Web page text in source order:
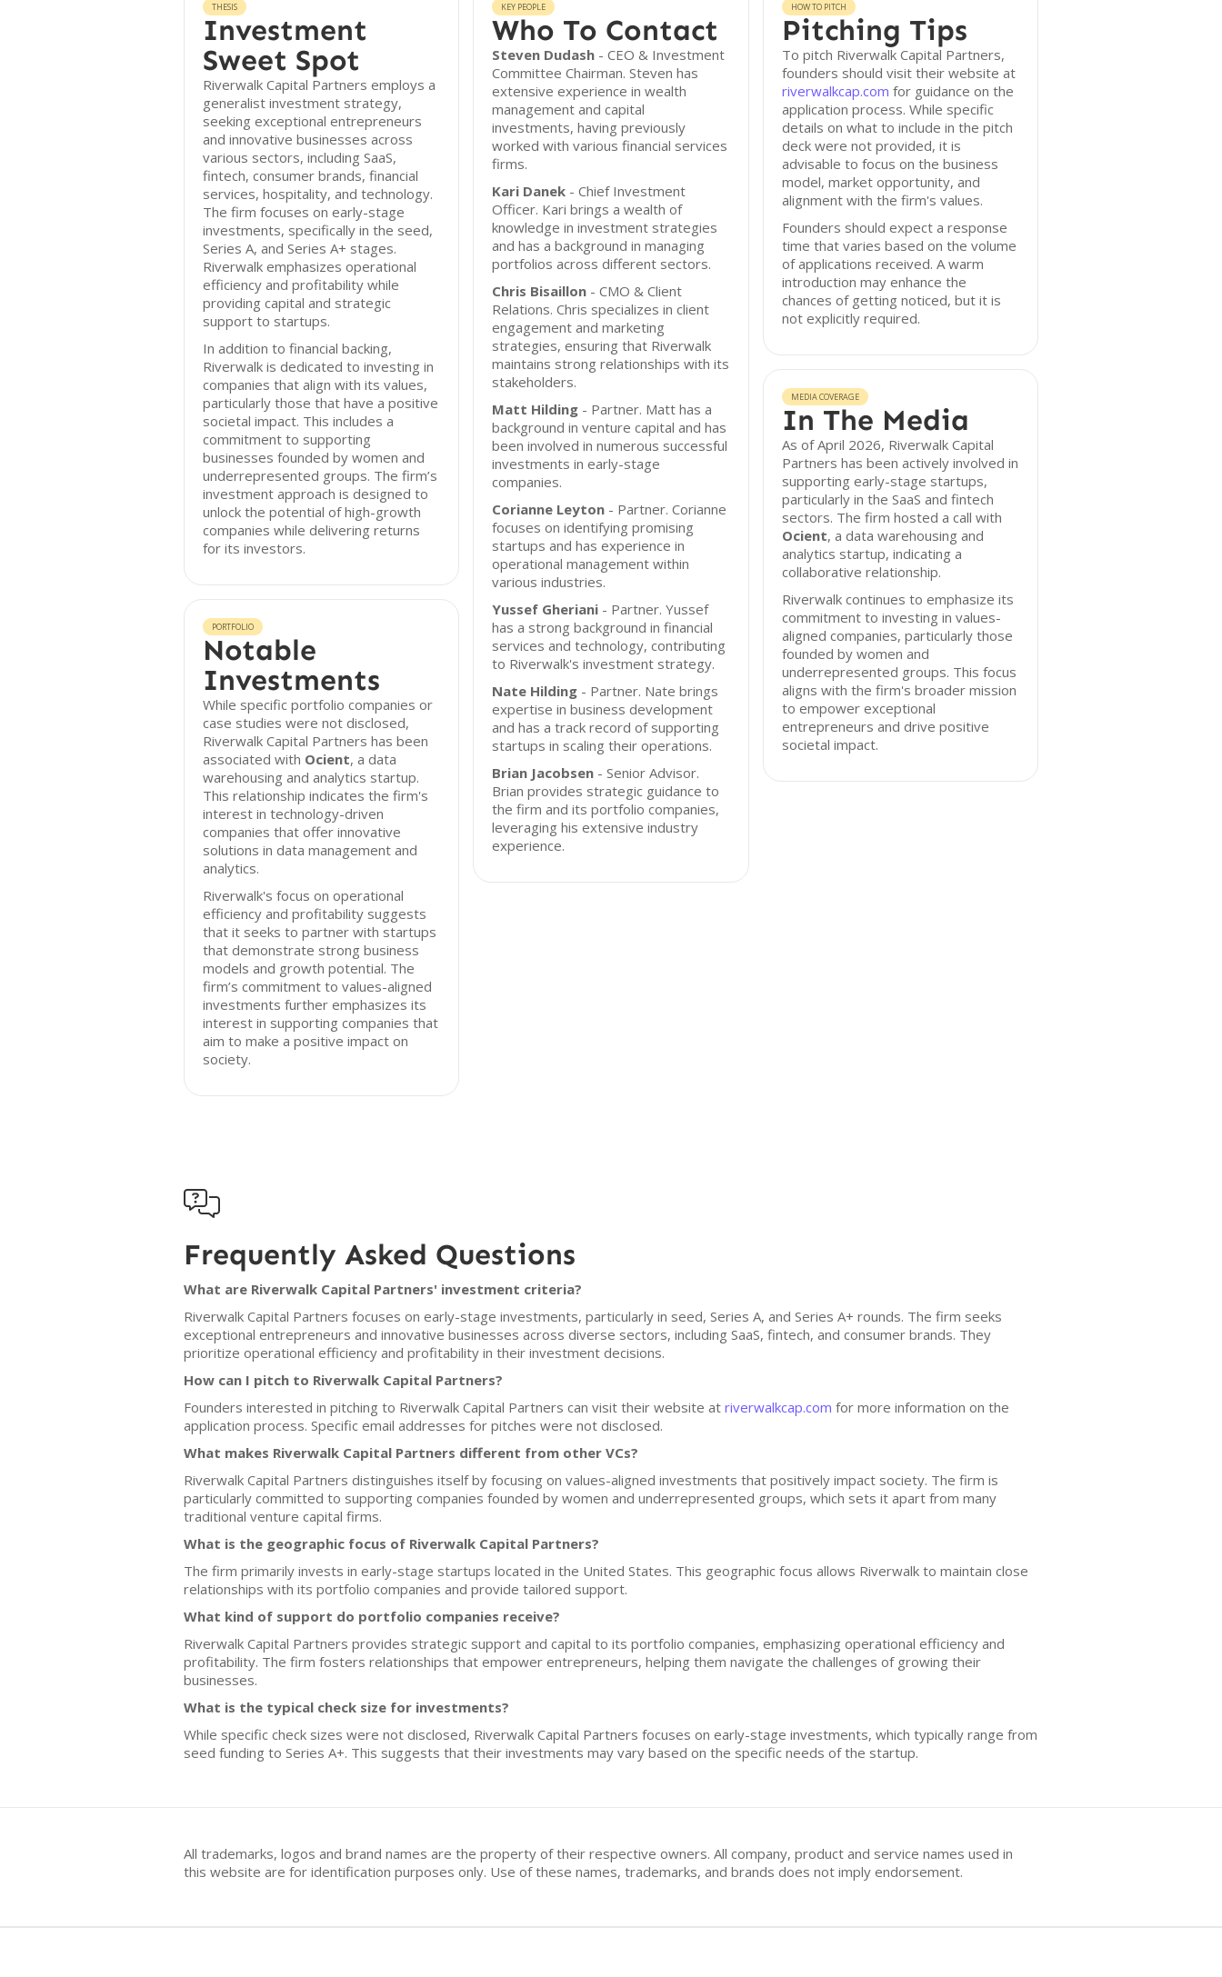
THESIS
Investment
Sweet Spot
Riverwalk Capital Partners employs a
generalist investment strategy,
seeking exceptional entrepreneurs
and innovative businesses across
various sectors, including SaaS,
fintech, consumer brands, financial
services, hospitality, and technology.
The firm focuses on early-stage
investments, specifically in the seed,
Series A, and Series A+ stages.
Riverwalk emphasizes operational
efficiency and profitability while
providing capital and strategic
support to startups.
In addition to financial backing,
Riverwalk is dedicated to investing in
companies that align with its values,
particularly those that have a positive
societal impact. This includes a
commitment to supporting
businesses founded by women and
underrepresented groups. The firm’s
investment approach is designed to
unlock the potential of high-growth
companies while delivering returns
for its investors.
PORTFOLIO
Notable
Investments
While specific portfolio companies or
case studies were not disclosed,
Riverwalk Capital Partners has been
associated with Ocient, a data
warehousing and analytics startup.
This relationship indicates the firm's
interest in technology-driven
companies that offer innovative
solutions in data management and
analytics.
Riverwalk's focus on operational
efficiency and profitability suggests
that it seeks to partner with startups
that demonstrate strong business
models and growth potential. The
firm’s commitment to values-aligned
investments further emphasizes its
interest in supporting companies that
aim to make a positive impact on
society.
KEY PEOPLE
Who To Contact
Steven Dudash - CEO & Investment
Committee Chairman. Steven has
extensive experience in wealth
management and capital
investments, having previously
worked with various financial services
firms.
Kari Danek - Chief Investment
Officer. Kari brings a wealth of
knowledge in investment strategies
and has a background in managing
portfolios across different sectors.
Chris Bisaillon - CMO & Client
Relations. Chris specializes in client
engagement and marketing
strategies, ensuring that Riverwalk
maintains strong relationships with its
stakeholders.
Matt Hilding - Partner. Matt has a
background in venture capital and has
been involved in numerous successful
investments in early-stage
companies.
Corianne Leyton - Partner. Corianne
focuses on identifying promising
startups and has experience in
operational management within
various industries.
Yussef Gheriani - Partner. Yussef
has a strong background in financial
services and technology, contributing
to Riverwalk's investment strategy.
Nate Hilding - Partner. Nate brings
expertise in business development
and has a track record of supporting
startups in scaling their operations.
Brian Jacobsen - Senior Advisor.
Brian provides strategic guidance to
the firm and its portfolio companies,
leveraging his extensive industry
experience.
HOW TO PITCH
Pitching Tips
To pitch Riverwalk Capital Partners,
founders should visit their website at
riverwalkcap.com for guidance on the
application process. While specific
details on what to include in the pitch
deck were not provided, it is
advisable to focus on the business
model, market opportunity, and
alignment with the firm's values.
Founders should expect a response
time that varies based on the volume
of applications received. A warm
introduction may enhance the
chances of getting noticed, but it is
not explicitly required.
MEDIA COVERAGE
In The Media
As of April 2026, Riverwalk Capital
Partners has been actively involved in
supporting early-stage startups,
particularly in the SaaS and fintech
sectors. The firm hosted a call with
Ocient, a data warehousing and
analytics startup, indicating a
collaborative relationship.
Riverwalk continues to emphasize its
commitment to investing in values-
aligned companies, particularly those
founded by women and
underrepresented groups. This focus
aligns with the firm's broader mission
to empower exceptional
entrepreneurs and drive positive
societal impact.

Frequently Asked Questions
What are Riverwalk Capital Partners' investment criteria?
Riverwalk Capital Partners focuses on early-stage investments, particularly in seed, Series A, and Series A+ rounds. The firm seeks
exceptional entrepreneurs and innovative businesses across diverse sectors, including SaaS, fintech, and consumer brands. They
prioritize operational efficiency and profitability in their investment decisions.
How can I pitch to Riverwalk Capital Partners?
Founders interested in pitching to Riverwalk Capital Partners can visit their website at riverwalkcap.com for more information on the
application process. Specific email addresses for pitches were not disclosed.
What makes Riverwalk Capital Partners different from other VCs?
Riverwalk Capital Partners distinguishes itself by focusing on values-aligned investments that positively impact society. The firm is
particularly committed to supporting companies founded by women and underrepresented groups, which sets it apart from many
traditional venture capital firms.
What is the geographic focus of Riverwalk Capital Partners?
The firm primarily invests in early-stage startups located in the United States. This geographic focus allows Riverwalk to maintain close
relationships with its portfolio companies and provide tailored support.
What kind of support do portfolio companies receive?
Riverwalk Capital Partners provides strategic support and capital to its portfolio companies, emphasizing operational efficiency and
profitability. The firm fosters relationships that empower entrepreneurs, helping them navigate the challenges of growing their
businesses.
What is the typical check size for investments?
While specific check sizes were not disclosed, Riverwalk Capital Partners focuses on early-stage investments, which typically range from
seed funding to Series A+. This suggests that their investments may vary based on the specific needs of the startup.
All trademarks, logos and brand names are the property of their respective owners. All company, product and service names used in
this website are for identification purposes only. Use of these names, trademarks, and brands does not imply endorsement.